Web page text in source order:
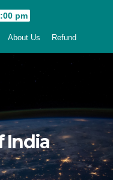
pm
About Us Refund
India